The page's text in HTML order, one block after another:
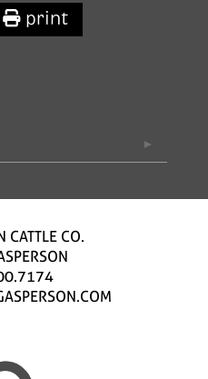
print
CATTLE CO.